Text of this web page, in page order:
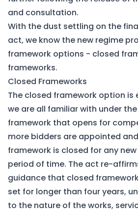
and consultation.
With the dust settling on the
act, we know the new regime
framework options - closed
frameworks.
Closed Frameworks
The closed framework option is
we are all familiar with under
framework that opens for
more bidders are appointed
framework is closed for any
period of time. The act re-
guidance that closed
set for longer than four years,
to the nature of the works,